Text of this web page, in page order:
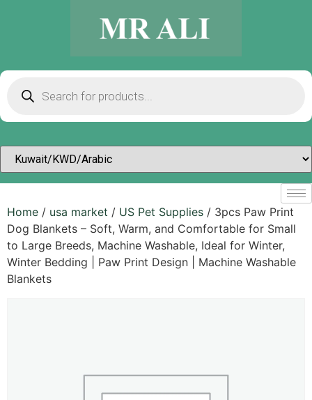
Home / usa market / US Pet Supplies / 3pcs Paw Print
Dog Blankets – Soft, Warm, and Comfortable for Small
to Large Breeds, Machine Washable, Ideal for Winter,
Winter Bedding | Paw Print Design | Machine Washable
Blankets